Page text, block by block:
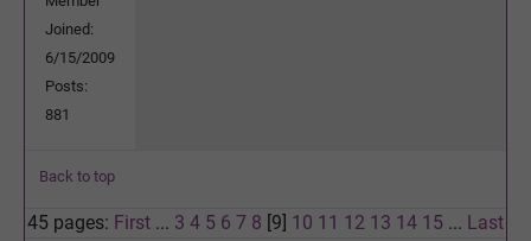
Joined:
6/15/2009
Posts:
881
Back to top
45 pages: First ... 3 4 5 6 7 8 [9] 10 11 12 13 14 15 ... Last